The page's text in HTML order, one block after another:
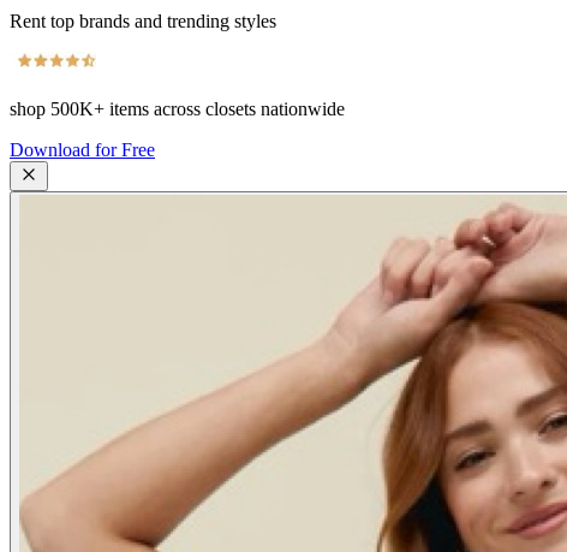
Rent top brands and trending styles
shop 500K+ items across closets nationwide
Download for Free